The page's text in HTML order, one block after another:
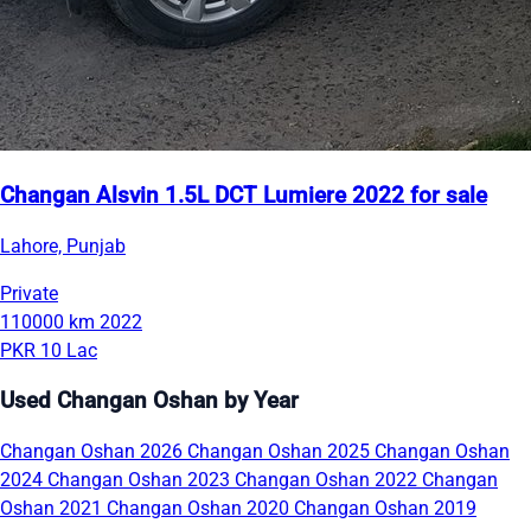
Changan Alsvin 1.5L DCT Lumiere 2022 for sale
Lahore, Punjab
Private
110000 km 2022
PKR 10 Lac
Used Changan Oshan by Year
Changan Oshan 2026 Changan Oshan 2025 Changan Oshan
2024 Changan Oshan 2023 Changan Oshan 2022 Changan
Oshan 2021 Changan Oshan 2020 Changan Oshan 2019